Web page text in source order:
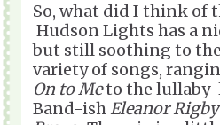
So, what did I think of
Hudson Lights has a
but still soothing to
variety of songs,
On to Meto the
Band-ishEleanor Rigby